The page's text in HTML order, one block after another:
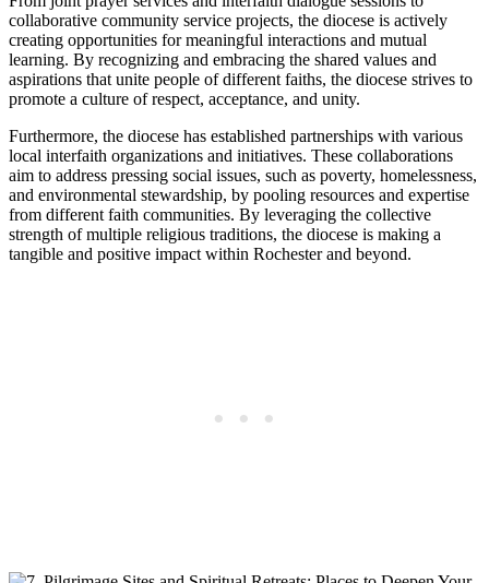
collaborative community service projects, the diocese is actively
creating opportunities for meaningful interactions and mutual
learning. By recognizing and embracing the shared values and
aspirations that unite people of different faiths, the diocese strives to
promote a culture of respect, acceptance, and unity.
Furthermore, the diocese has established partnerships with various
local interfaith organizations and initiatives. These collaborations
aim to address pressing social issues, such as poverty, homelessness,
and environmental stewardship, by pooling resources and expertise
from different faith communities. By leveraging the collective
strength of multiple religious traditions, the diocese is making a
tangible and positive impact within Rochester and beyond.